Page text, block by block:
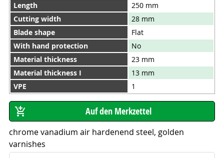
Length
250 mm
Cutting width
28 mm
Blade shape
Flat
With hand protection
No
Material thickness
23 mm
Material thickness I
13 mm
VPE
1
chrome vanadium air hardenend steel, golden
varnishes